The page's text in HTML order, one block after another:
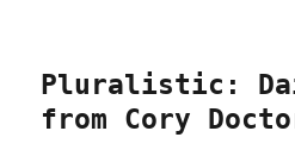
Pluralistic:
from Cory